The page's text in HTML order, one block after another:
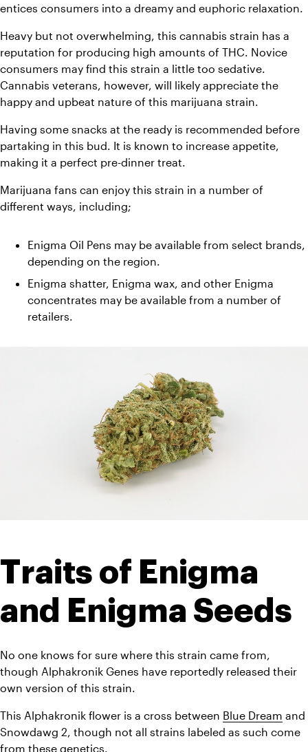
entices consumers into a dreamy and euphoric relaxation.
Heavy but not overwhelming, this cannabis strain has a
reputation for producing high amounts of THC. Novice
consumers may find this strain a little too sedative.
Cannabis veterans, however, will likely appreciate the
happy and upbeat nature of this marijuana strain.
Having some snacks at the ready is recommended before
partaking in this bud. It is known to increase appetite,
making it a perfect pre-dinner treat.
Marijuana fans can enjoy this strain in a number of
different ways, including;
Enigma Oil Pens may be available from select brands,
depending on the region.
Enigma shatter, Enigma wax, and other Enigma
concentrates may be available from a number of
retailers.
Traits of Enigma
and Enigma Seeds
No one knows for sure where this strain came from,
though Alphakronik Genes have reportedly released their
own version of this strain.
This Alphakronik flower is a cross between Blue Dream and
Snowdawg 2, though not all strains labeled as such come
from these genetics.